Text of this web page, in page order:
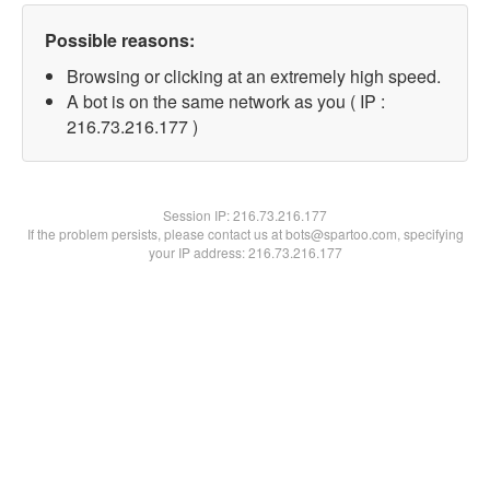
Possible reasons:
Browsing or clicking at an extremely high speed.
A bot is on the same network as you ( IP :
216.73.216.177 )
Session IP:216.73.216.177
If the problem persists, please contact us at bots@spartoo.com, specifying
your IP address: 216.73.216.177